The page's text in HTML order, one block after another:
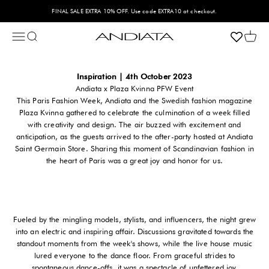
FINAL SALE EXTRA 10% OFF. Use code EXTRA10 at checkout.
Öppna navigeringsmenyn
Öppna sök Andiata
Inspiration | 4th October 2023
Andiata x Plaza Kvinna PFW Event
This Paris Fashion Week, Andiata and the Swedish fashion magazine
Plaza Kvinna gathered to celebrate the culmination of a week filled
with creativity and design. The air buzzed with excitement and
anticipation, as the guests arrived to the after-party hosted at Andiata
Saint Germain Store. Sharing this moment of Scandinavian fashion in
the heart of Paris was a great joy and honor for us.
Fueled by the mingling models, stylists, and influencers, the night grew
into an electric and inspiring affair. Discussions gravitated towards the
standout moments from the week's shows, while the live house music
lured everyone to the dance floor. From graceful strides to